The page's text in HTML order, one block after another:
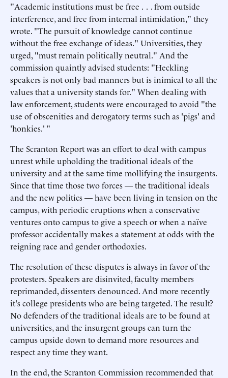
"Academic institutions must be free . . . from outside
interference, and free from internal intimidation," they
wrote. "The pursuit of knowledge cannot continue
without the free exchange of ideas." Universities, they
urged, "must remain politically neutral." And the
commission quaintly advised students: "Heckling
speakers is not only bad manners but is inimical to all the
values that a university stands for." When dealing with
law enforcement, students were encouraged to avoid "the
use of obscenities and derogatory terms such as 'pigs' and
'honkies.' "
The Scranton Report was an effort to deal with campus
unrest while upholding the traditional ideals of the
university and at the same time mollifying the insurgents.
Since that time those two forces — the traditional ideals
and the new politics — have been living in tension on the
campus, with periodic eruptions when a conservative
ventures onto campus to give a speech or when a naïve
professor accidentally makes a statement at odds with the
reigning race and gender orthodoxies.
The resolution of these disputes is always in favor of the
protesters. Speakers are disinvited, faculty members
reprimanded, dissenters denounced. And more recently
it's college presidents who are being targeted. The result?
No defenders of the traditional ideals are to be found at
universities, and the insurgent groups can turn the
campus upside down to demand more resources and
respect any time they want.
In the end, the Scranton Commission recommended that